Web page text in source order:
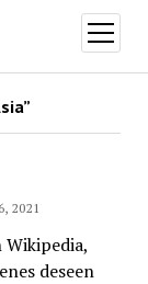
open
menu
2021
deseen